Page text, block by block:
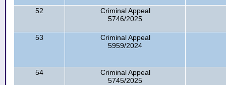
52
Criminal Appeal
5746/2025
53
Criminal Appeal
5959/2024
54
Criminal Appeal
5745/2025